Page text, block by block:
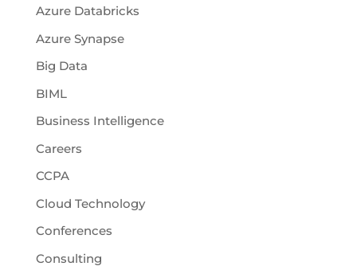
Azure Databricks
Azure Synapse
Big Data
BIML
Business Intelligence
Careers
CCPA
Cloud Technology
Conferences
Consulting